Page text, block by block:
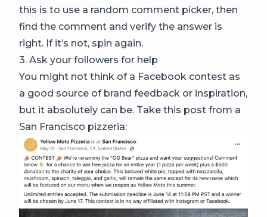
this is to use a random comment picker, then
find the comment and verify the answer is
right. If it’s not, spin again.
3. Ask your followers for help
You might not think of a Facebook contest as
a good source of brand feedback or inspiration,
but it absolutely can be. Take this post from a
San Francisco pizzeria: